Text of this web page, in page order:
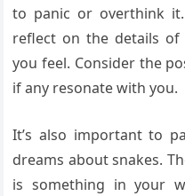
to panic or overthink
reflect on the details
you feel. Consider the
if any resonate with you.
It’s also important to
dreams about snakes.
is something in your